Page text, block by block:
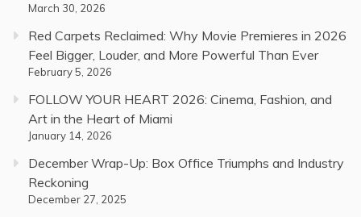
March 30, 2026
Red Carpets Reclaimed: Why Movie Premieres in 2026
Feel Bigger, Louder, and More Powerful Than Ever
February 5, 2026
FOLLOW YOUR HEART 2026: Cinema, Fashion, and
Art in the Heart of Miami
January 14, 2026
December Wrap-Up: Box Office Triumphs and Industry
Reckoning
December 27, 2025